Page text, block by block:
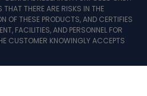
THERE ARE RISKS IN THE
OF THESE PRODUCTS, AND CERTIFIES
FACILITIES, AND PERSONNEL FOR
CUSTOMER KNOWINGLY ACCEPTS